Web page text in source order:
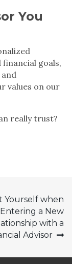
You
goals,
values on our
really trust?
Yourself when
Entering a New
with a
Advisor